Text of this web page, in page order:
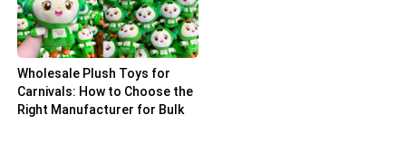
Wholesale Plush Toys for
Carnivals: How to Choose the
Right Manufacturer for Bulk